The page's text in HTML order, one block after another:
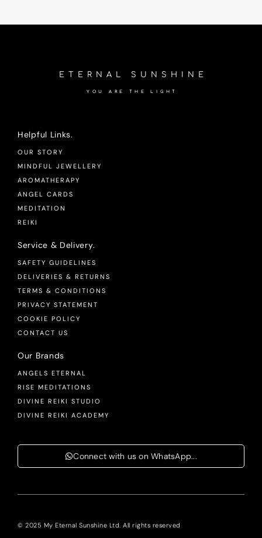
ETERNAL SUNSHINE
YOU ARE THE LIGHT
Helpful Links.
OUR STORY
MINDFUL JEWELLERY
AROMATHERAPY
ANGEL CARDS
MEDITATION
REIKI
Service & Delivery.
SAFETY GUIDELINES
DELIVERIES & RETURNS
TERMS & CONDITIONS
PRIVACY STATEMENT
COOKIE POLICY
CONTACT US
Our Brands
ANGELS ETERNAL
RISE MEDITATIONS
DIVINE REIKI STUDIO
DIVINE REIKI ACADEMY
Connect with us on WhatsApp...
© 2025 My Eternal Sunshine Ltd. All rights reserved